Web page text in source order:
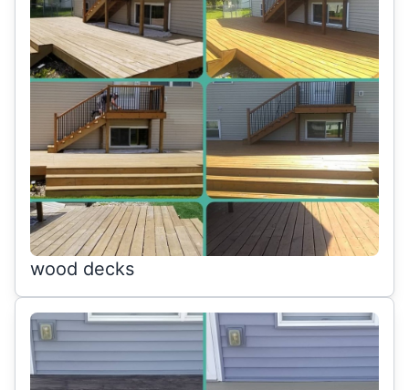
wood decks